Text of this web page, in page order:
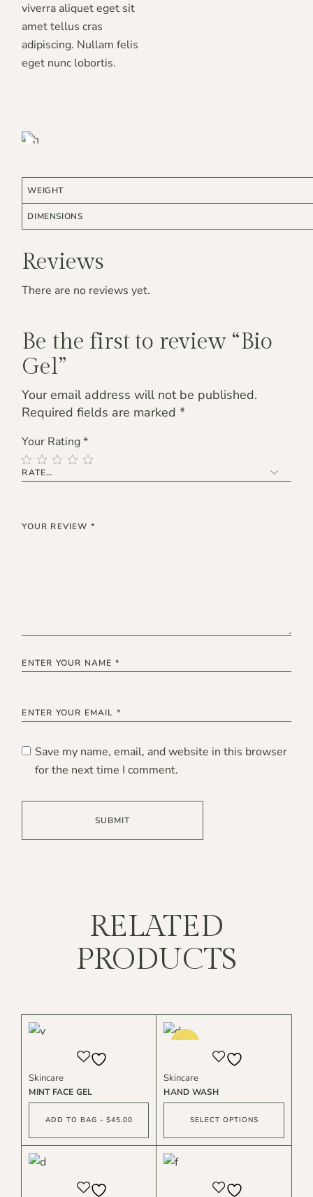
viverra aliquet eget sit
amet tellus cras
adipiscing. Nullam felis
eget nunc lobortis.
NATURAL **
WEIGHT
DIMENSIONS
Reviews
There are no reviews yet.
Be the first to review “Bio
Gel”
Your email address will not be published.
Required fields are marked*
Your Rating*
Save my name, email, and website in this browser
for the next time I comment.
SUBMIT
RELATED
PRODUCTS
MINT FACE GEL
Skincare
ADD TO BAG - $45.00
Sold
Best
HAND WASH
Skincare
SELECT OPTIONS